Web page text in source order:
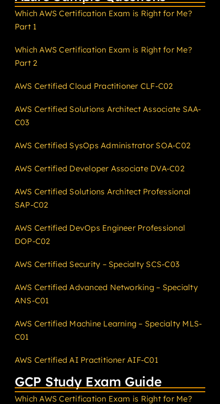
Which AWS Certification Exam is Right for Me?
Part 1
Which AWS Certification Exam is Right for Me?
Part 2
AWS Certified Cloud Practitioner CLF-C02
AWS Certified Solutions Architect Associate SAA-
C03
AWS Certified SysOps Administrator SOA-C02
AWS Certified Developer Associate DVA-C02
AWS Certified Solutions Architect Professional
SAP-C02
AWS Certified DevOps Engineer Professional
DOP-C02
AWS Certified Security – Specialty SCS-C03
AWS Certified Advanced Networking – Specialty
ANS-C01
AWS Certified Machine Learning – Specialty MLS-
C01
AWS Certified AI Practitioner AIF-C01
GCP Study Exam Guide
Which AWS Certification Exam is Right for Me?